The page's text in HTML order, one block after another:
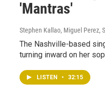
'Mantras'
Stephen Kallao, Miguel Perez,
The Nashville-based
turning inward on her
LISTEN • 32:15